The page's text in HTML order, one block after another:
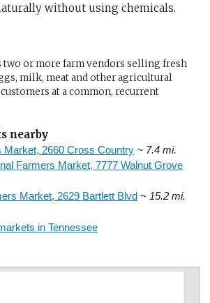
without using chemicals.
two or more farm vendors selling fresh
milk, meat and other agricultural
at a common, recurrent
nearby
Market, 2660 Cross Country ~ 7.4 mi.
Farmers Market, 7777 Walnut Grove
Market, 2629 Bartlett Blvd ~ 15.2 mi.
in Tennessee